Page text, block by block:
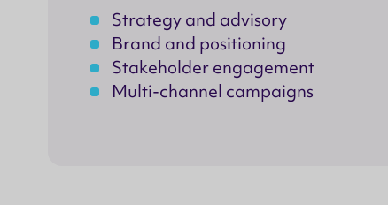
Strategy and advisory
Brand and positioning
Stakeholder engagement
Multi-channel campaigns